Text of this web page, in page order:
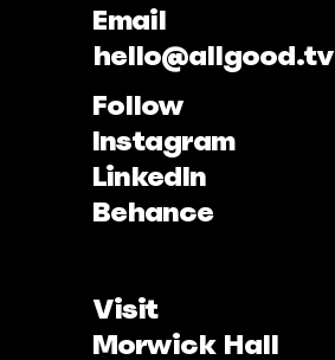
Email
hello@allgood.tv
Follow
Instagram
LinkedIn
Behance
Visit
Morwick Hall